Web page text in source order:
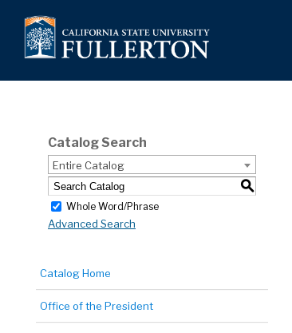
Catalog Search
Entire Catalog
S
Whole Word/Phrase
Advanced Search
Catalog Home
Office of the President